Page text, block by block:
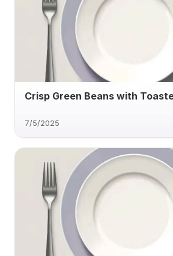
Crisp Green Beans with
7/5/2025